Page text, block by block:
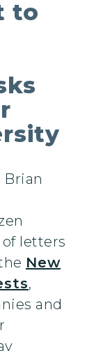
to
Brian
letters
New
,
and